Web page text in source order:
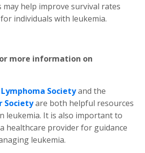
help improve survival rates
individuals with leukemia.
more information on
Societyand the
Societyare both helpful resources
leukemia. It is also important to
healthcare provider for guidance
leukemia.